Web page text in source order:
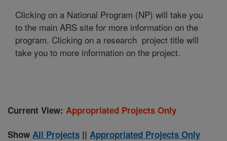
Clicking on a National Program (NP) will take you
to the main ARS site for more information on the
program. Clicking on a research project title will
take you to more information on the project.
Current View: Appropriated Projects Only
Show All Projects || Appropriated Projects Only